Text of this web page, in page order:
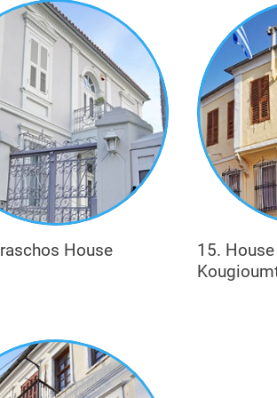
or in textiles (e.g. Chasirtzoglou),
House
15.